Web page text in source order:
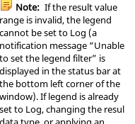
Note: If the result value
range is invalid, the legend
cannot be set to Log (a
notification message “Unable
to set the legend filter” is
displayed in the status bar at
the bottom left corner of the
window). If legend is already
set to Log, changing the result